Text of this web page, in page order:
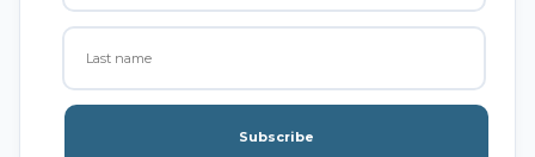
Subscribe